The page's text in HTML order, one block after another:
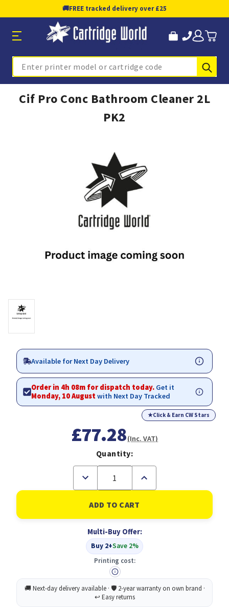
🚚FREE tracked delivery over £25
Search
Cif Pro Conc Bathroom Cleaner 2L
PK2
Available for Next Day Delivery
Order in 4h 08m for dispatch today. Get it
Monday, 10 Augustwith Next Day Tracked
★Click & Earn CW Stars
£77.28(Inc. VAT)
Quantity:
Decrease
of
Pro
Conc
Cleaner
2L
PK2
Increase
of
Cif
Pro
Conc
Cleaner
2L
PK2
Multi-Buy Offer:
Buy 2+Save 2%
Printing cost: